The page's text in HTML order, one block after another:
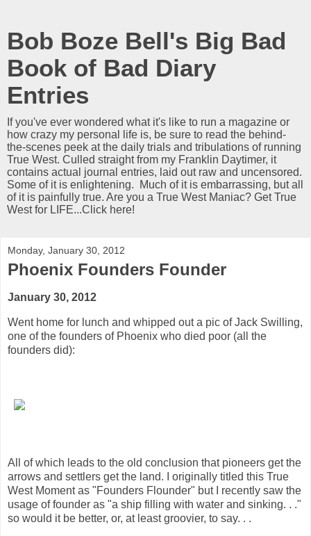
Bob Boze Bell's Big Bad
Book of Bad Diary
Entries
If you've ever wondered what it's like to run a magazine or
how crazy my personal life is, be sure to read the behind-
the-scenes peek at the daily trials and tribulations of running
True West. Culled straight from my Franklin Daytimer, it
contains actual journal entries, laid out raw and uncensored.
Some of it is enlightening. Much of it is embarrassing, but all
of it is painfully true. Are you a True West Maniac? Get True
West for LIFE...Click here!
Monday, January 30, 2012
Phoenix Founders Founder
January 30, 2012
Went home for lunch and whipped out a pic of Jack Swilling,
one of the founders of Phoenix who died poor (all the
founders did):
All of which leads to the old conclusion that pioneers get the
arrows and settlers get the land. I originally titled this True
West Moment as "Founders Flounder" but I recently saw the
usage of founder as "a ship filling with water and sinking. . ."
so would it be better, or, at least groovier, to say. . .